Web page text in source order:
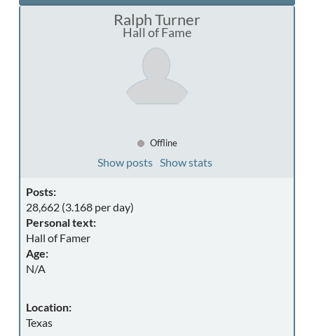
Ralph Turner
Hall of Fame
Offline
Show posts Show stats
Posts:
28,662 (3.168 per day)
Personal text:
Hall of Famer
Age:
N/A
Location:
Texas